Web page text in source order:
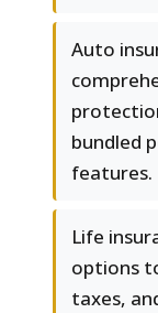
Auto
bundled
features.
Life
options
taxes,